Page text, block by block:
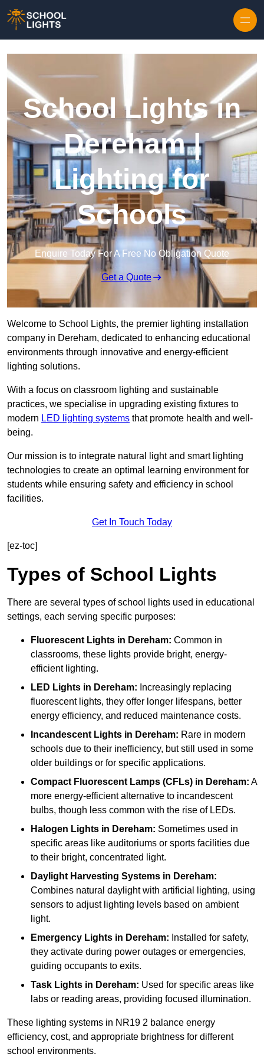
School Lights in
Dereham |
Lighting for
Schools
Enquire Today For A Free No Obligation Quote
Get a Quote
Welcome to School Lights, the premier lighting installation
company in Dereham, dedicated to enhancing educational
environments through innovative and energy-efficient
lighting solutions.
With a focus on classroom lighting and sustainable
practices, we specialise in upgrading existing fixtures to
modern LED lighting systems that promote health and well-
being.
Our mission is to integrate natural light and smart lighting
technologies to create an optimal learning environment for
students while ensuring safety and efficiency in school
facilities.
Get In Touch Today
[ez-toc]
Types of School Lights
There are several types of school lights used in educational
settings, each serving specific purposes:
Fluorescent Lights in Dereham: Common in
classrooms, these lights provide bright, energy-
efficient lighting.
LED Lights in Dereham: Increasingly replacing
fluorescent lights, they offer longer lifespans, better
energy efficiency, and reduced maintenance costs.
Incandescent Lights in Dereham: Rare in modern
schools due to their inefficiency, but still used in some
older buildings or for specific applications.
Compact Fluorescent Lamps (CFLs) in Dereham: A
more energy-efficient alternative to incandescent
bulbs, though less common with the rise of LEDs.
Halogen Lights in Dereham: Sometimes used in
specific areas like auditoriums or sports facilities due
to their bright, concentrated light.
Daylight Harvesting Systems in Dereham:
Combines natural daylight with artificial lighting, using
sensors to adjust lighting levels based on ambient
light.
Emergency Lights in Dereham: Installed for safety,
they activate during power outages or emergencies,
guiding occupants to exits.
Task Lights in Dereham: Used for specific areas like
labs or reading areas, providing focused illumination.
These lighting systems in NR19 2 balance energy
efficiency, cost, and appropriate brightness for different
school environments.